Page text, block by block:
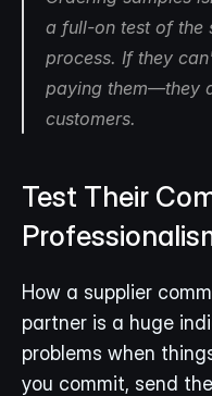
a full-on test of the
process. If they
paying them—they
customers.
Test Their
How a supplier
partner is a huge
problems when
you commit, send